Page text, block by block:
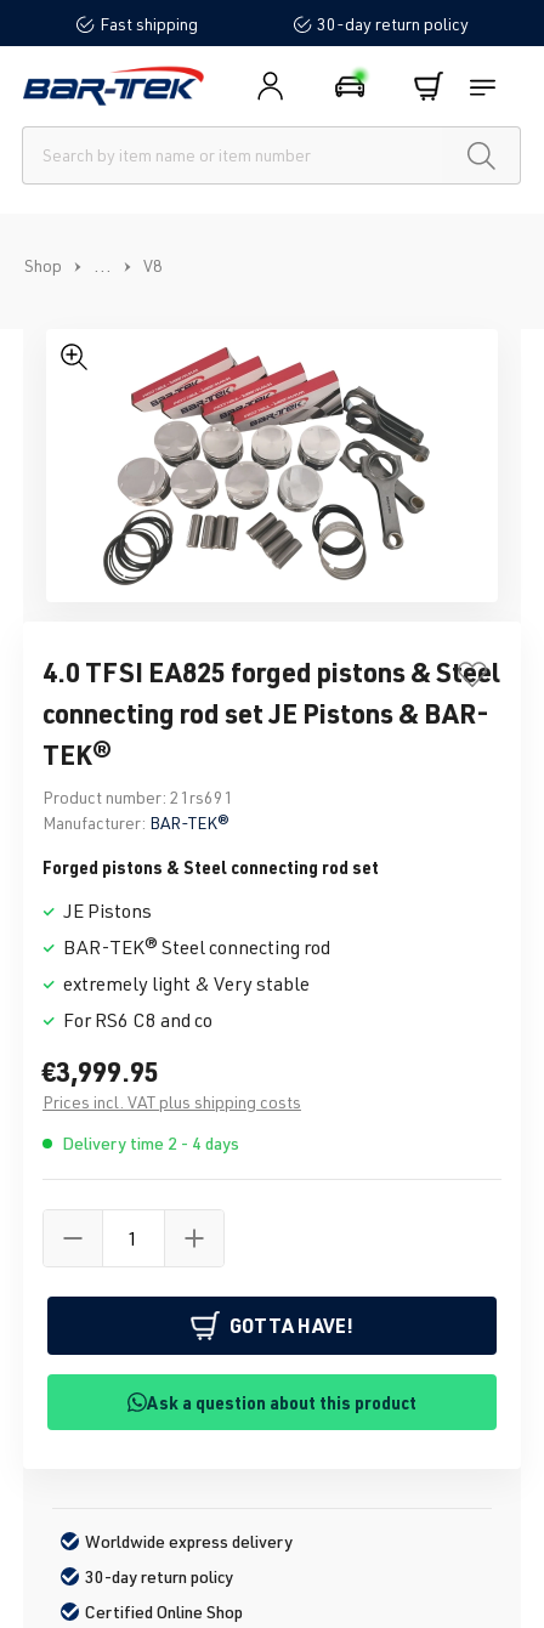
content Fast shipping 30-day return policy
Shop ... V8
Skip image gallery
4.0 TFSI EA825 forged pistons & Steel
connecting rod set JE Pistons & BAR-
TEK®
Product number: 21rs691
Manufacturer: BAR-TEK®
Forged pistons & Steel connecting rod set
JE Pistons
BAR-TEK® Steel connecting rod
extremely light & Very stable
For RS6 C8 and co
€3,999.95
Prices incl. VAT plus shipping costs
Delivery time 2 - 4 days
GOTTA HAVE!
Ask a question about this product
Worldwide express delivery
30-day return policy
Certified Online Shop